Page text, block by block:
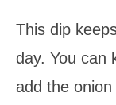
This dip
day. You can
add the